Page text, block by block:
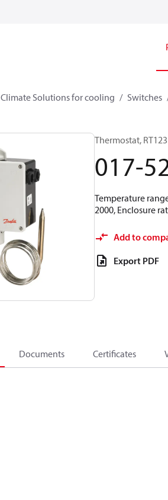
Climate Solutions for cooling Switches
Thermostat, RT123
017-
Temperature
2000, Enclosure
Add to
Export PDF
Documents Certificates